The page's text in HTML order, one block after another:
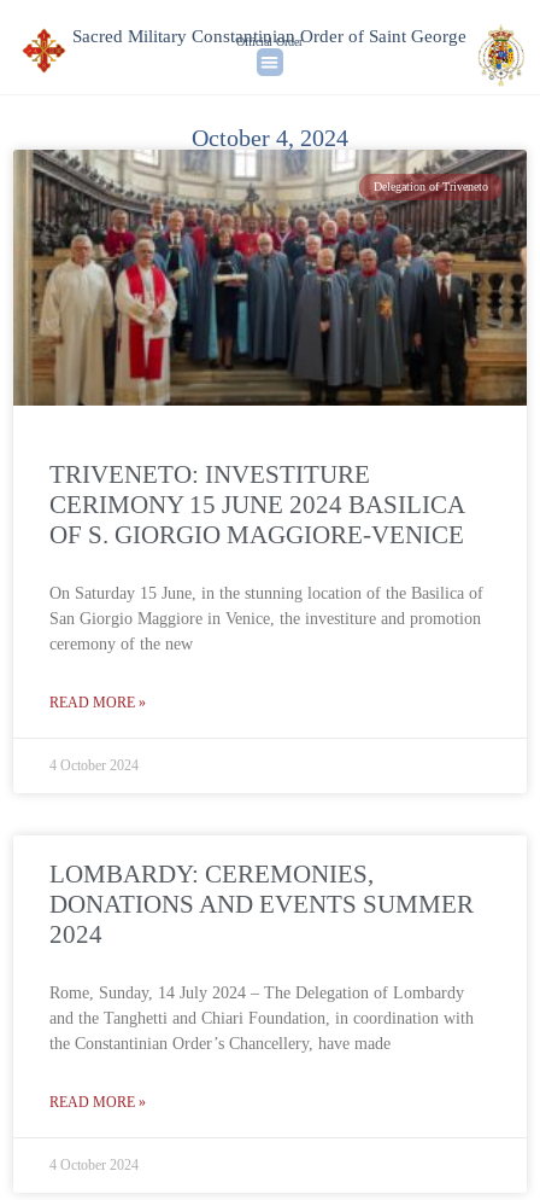
Sacred Military Constantinian Order of Saint George
Official Order
October 4, 2024
Delegation of Triveneto
TRIVENETO: INVESTITURE
CERIMONY 15 JUNE 2024 BASILICA
OF S. GIORGIO MAGGIORE-VENICE
On Saturday 15 June, in the stunning location of the Basilica of
San Giorgio Maggiore in Venice, the investiture and promotion
ceremony of the new
READ MORE »
4 October 2024
LOMBARDY: CEREMONIES,
DONATIONS AND EVENTS SUMMER
2024
Rome, Sunday, 14 July 2024 – The Delegation of Lombardy
and the Tanghetti and Chiari Foundation, in coordination with
the Constantinian Order’s Chancellery, have made
READ MORE »
4 October 2024